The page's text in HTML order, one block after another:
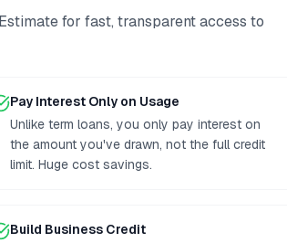
for fast, transparent access to
Pay Interest Only on Usage
Unlike term loans, you only pay interest on
the amount you've drawn, not the full credit
limit. Huge cost savings.
Build Business Credit